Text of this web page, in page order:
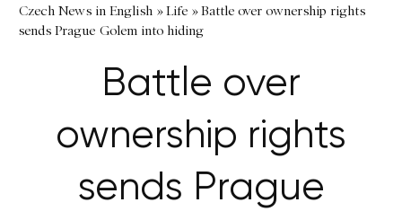
Czech News in English »Life »Battle over ownership rights
sends Prague Golem into hiding
Battle over
ownership rights
sends Prague